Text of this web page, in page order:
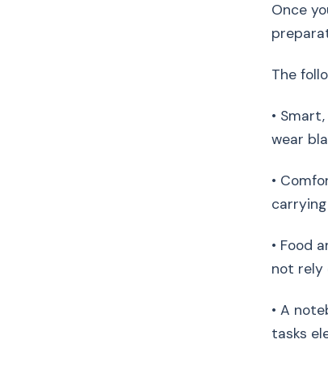
Once
The
•
wear
•
• Food
not rely
• A
tasks